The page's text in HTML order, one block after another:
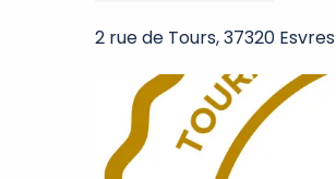
2 rue de Tours, 37320 Esvres